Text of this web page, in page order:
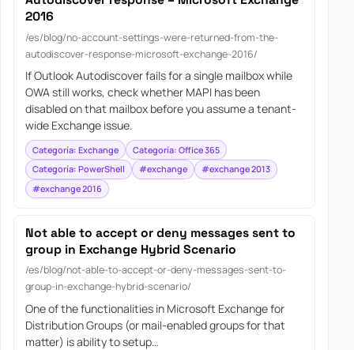
2016
/es/blog/no-account-settings-were-returned-from-the-
autodiscover-response-microsoft-exchange-2016/
If Outlook Autodiscover fails for a single mailbox while
OWA still works, check whether MAPI has been
disabled on that mailbox before you assume a tenant-
wide Exchange issue.
Categoría: Exchange
Categoría: Office 365
Categoría: PowerShell
#exchange
#exchange 2013
#exchange 2016
Not able to accept or deny messages sent to
group in Exchange Hybrid Scenario
/es/blog/not-able-to-accept-or-deny-messages-sent-to-
group-in-exchange-hybrid-scenario/
One of the functionalities in Microsoft Exchange for
Distribution Groups (or mail-enabled groups for that
matter) is ability to setup…